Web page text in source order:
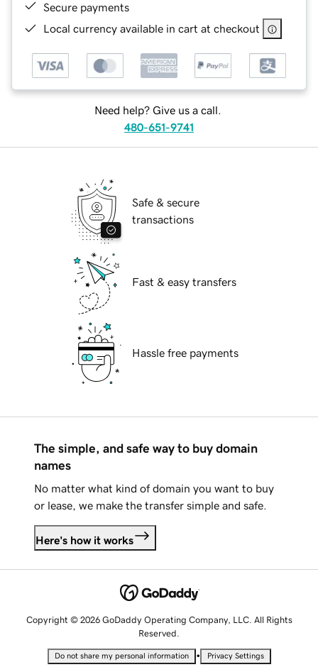
Secure payments
Local currency available in cart at checkout
Need help? Give us a call.
480-651-9741
Safe & secure
transactions
Fast & easy transfers
Hassle free payments
The simple, and safe way to buy domain
names
No matter what kind of domain you want to buy
or lease, we make the transfer simple and safe.
Here's how it works
Copyright © 2026 GoDaddy Operating Company, LLC. All Rights
Reserved.
Do not share my personal information • Privacy Settings